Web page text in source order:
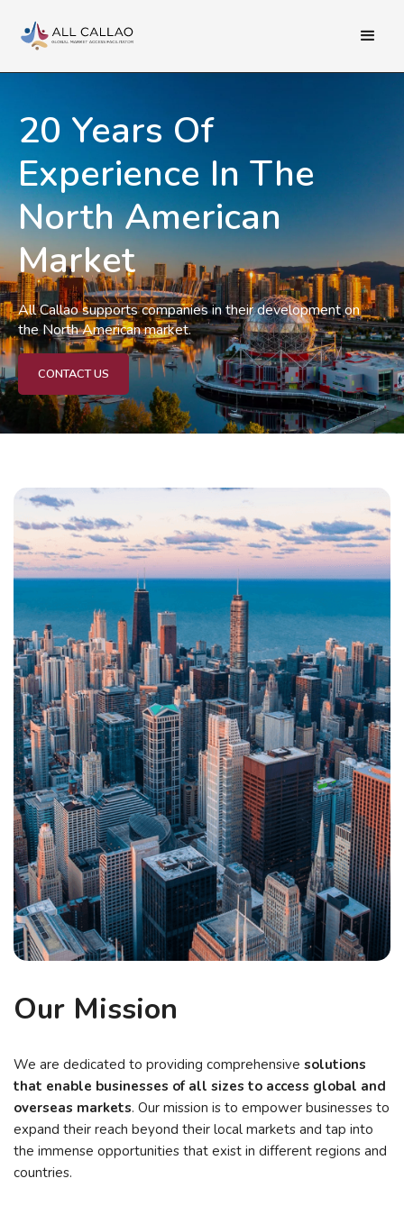
20 Years Of
Experience In The
North American
Market
All Callao supports companies in their development on
the North American market.
CONTACT US
Our Mission
We are dedicated to providing comprehensive solutions
that enable businesses of all sizes to access global and
overseas markets. Our mission is to empower businesses to
expand their reach beyond their local markets and tap into
the immense opportunities that exist in different regions and
countries.